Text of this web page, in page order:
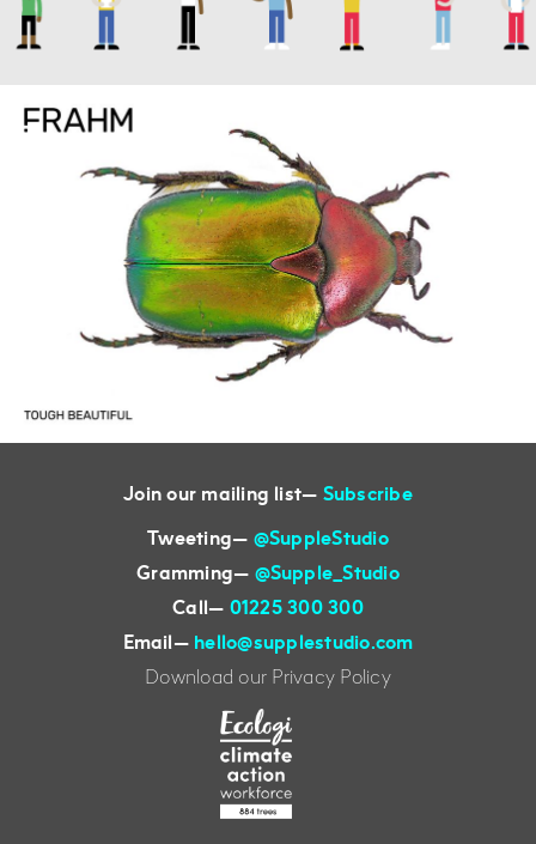
Join our mailing list— Subscribe
Tweeting— @SuppleStudio
Gramming— @Supple_Studio
Call— 01225 300 300
Email— hello@supplestudio.com
Download our Privacy Policy